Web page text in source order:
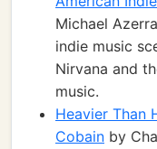
Michael
indie music
Nirvana and
music.
Heavier Than
Cobain by